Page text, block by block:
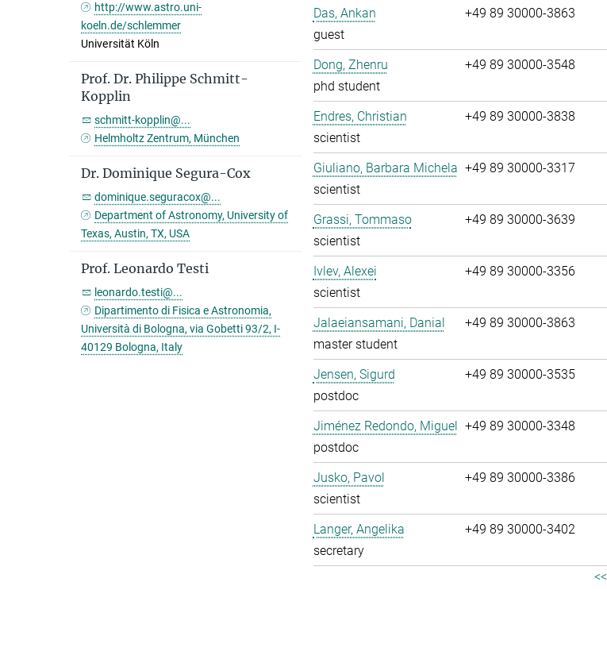
Das, Ankan
guest
+49 89 30000-3863
Dong, Zhenru
phd student
+49 89 30000-3548
Endres, Christian
scientist
+49 89 30000-3838
Giuliano, Barbara Michela
scientist
+49 89 30000-3317
Grassi, Tommaso
scientist
+49 89 30000-3639
Ivlev, Alexei
scientist
+49 89 30000-3356
Jalaeiansamani, Danial
master student
+49 89 30000-3863
Jensen, Sigurd
postdoc
+49 89 30000-3535
Jiménez Redondo, Miguel
postdoc
+49 89 30000-3348
Jusko, Pavol
scientist
+49 89 30000-3386
Langer, Angelika
secretary
+49 89 30000-3402
<<
http://www.astro.uni-
koeln.de/schlemmer
Universität Köln
Prof. Dr. Philippe Schmitt-
Kopplin
schmitt-kopplin@...
Helmholtz Zentrum, München
Dr. Dominique Segura-Cox
dominique.seguracox@...
Department of Astronomy, University of
Texas, Austin, TX, USA
Prof. Leonardo Testi
leonardo.testi@...
Dipartimento di Fisica e Astronomia,
Università di Bologna, via Gobetti 93/2, I-
40129 Bologna, Italy